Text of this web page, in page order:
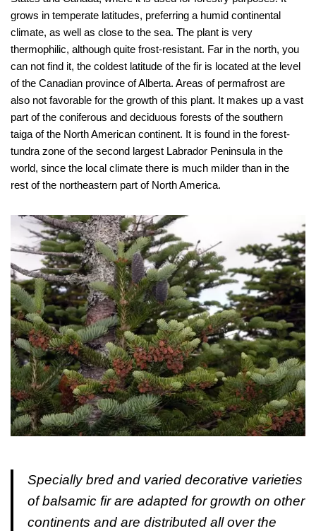
grows in temperate latitudes, preferring a humid continental
climate, as well as close to the sea. The plant is very
thermophilic, although quite frost-resistant. Far in the north, you
can not find it, the coldest latitude of the fir is located at the level
of the Canadian province of Alberta. Areas of permafrost are
also not favorable for the growth of this plant. It makes up a vast
part of the coniferous and deciduous forests of the southern
taiga of the North American continent. It is found in the forest-
tundra zone of the second largest Labrador Peninsula in the
world, since the local climate there is much milder than in the
rest of the northeastern part of North America.
Specially bred and varied decorative varieties
of balsamic fir are adapted for growth on other
continents and are distributed all over the